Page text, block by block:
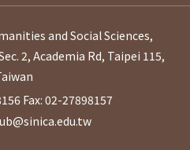
and Social Sciences,
2, Academia Rd, Taipei 115,
Fax: 02-27898157